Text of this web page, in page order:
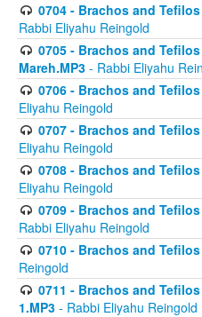
0704 - Brachos and
Rabbi Eliyahu Reingold
0705 - Brachos and
Mareh.MP3 - Rabbi Eliyahu
0706 - Brachos and
Eliyahu Reingold
0707 - Brachos and
Eliyahu Reingold
0708 - Brachos and
Eliyahu Reingold
0709 - Brachos and
Rabbi Eliyahu Reingold
0710 - Brachos and
Reingold
0711 - Brachos and
1.MP3 - Rabbi Eliyahu Reingold